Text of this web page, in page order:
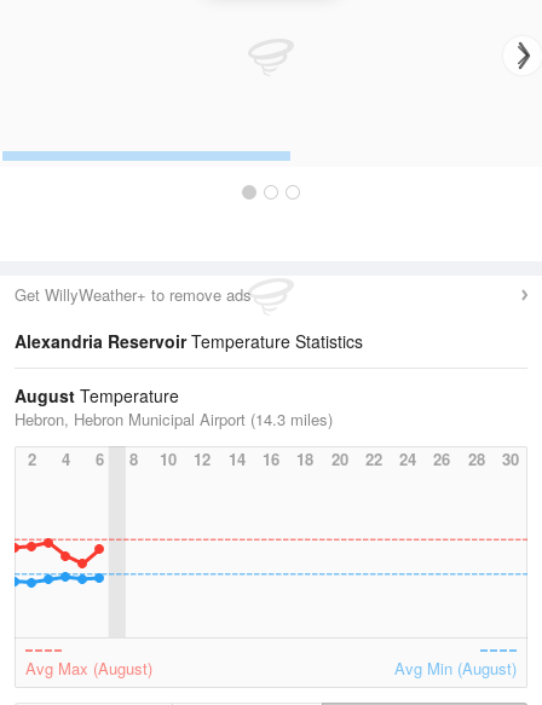
Get WillyWeather+ to remove ads
Alexandria ReservoirTemperature Statistics
August Temperature
Hebron, Hebron Municipal Airport (14.3 miles)
2
4 6 8 10 12 14 16 18 20 22 24 26 28 30
Avg Max (August) Avg Min (August)